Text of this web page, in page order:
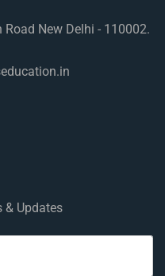
New Delhi - 110002.
& Updates